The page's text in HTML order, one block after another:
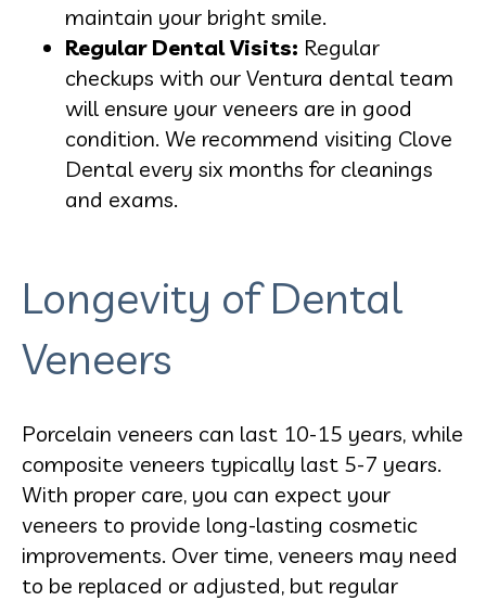
maintain your bright smile.
Regular Dental Visits: Regular
checkups with our Ventura dental team
will ensure your veneers are in good
condition. We recommend visiting Clove
Dental every six months for cleanings
and exams.
Longevity of Dental
Veneers
Porcelain veneers can last 10-15 years, while
composite veneers typically last 5-7 years.
With proper care, you can expect your
veneers to provide long-lasting cosmetic
improvements. Over time, veneers may need
to be replaced or adjusted, but regular